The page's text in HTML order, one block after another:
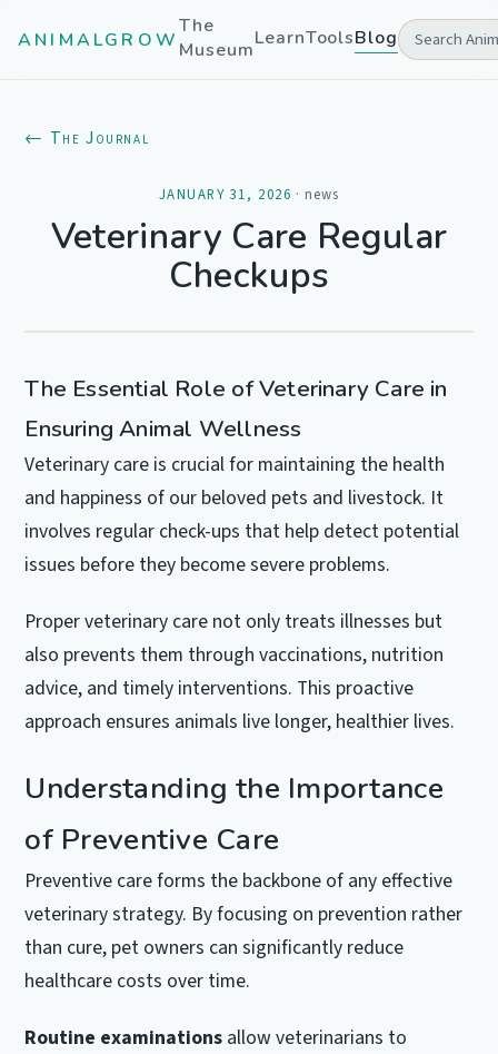
ANIMALGROW
The
MuseumLearnToolsBlog
← The Journal
JANUARY 31, 2026 · news
Veterinary Care Regular
Checkups
The Essential Role of Veterinary Care in
Ensuring Animal Wellness
Veterinary care is crucial for maintaining the health
and happiness of our beloved pets and livestock. It
involves regular check-ups that help detect potential
issues before they become severe problems.
Proper veterinary care not only treats illnesses but
also prevents them through vaccinations, nutrition
advice, and timely interventions. This proactive
approach ensures animals live longer, healthier lives.
Understanding the Importance
of Preventive Care
Preventive care forms the backbone of any effective
veterinary strategy. By focusing on prevention rather
than cure, pet owners can significantly reduce
healthcare costs over time.
Routine examinations allow veterinarians to